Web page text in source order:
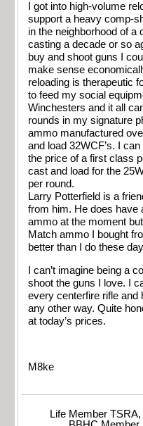
I got into high-volume
support a heavy comp-
in the neighborhood of a
casting a decade or so
buy and shoot guns I
make sense
reloading is therapeutic
to feed my social
Winchesters and it all
rounds in my signature
ammo manufactured
and load 32WCF’s. I
the price of a first class
cast and load for the
per round.
Larry Potterfield is a
from him. He does have
ammo at the moment
Match ammo I bought
better than I do these
I can’t imagine being a
shoot the guns I love. I
every centerfire rifle and
any other way. Quite
at today’s prices.
M8ke
Life Member